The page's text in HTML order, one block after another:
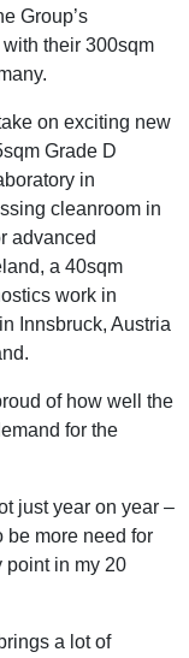
Group’s
their 300sqm
on exciting new
Grade D
in
cleanroom in
advanced
a 40sqm
work in
Innsbruck, Austria
of how well the
for the
just year on year –
be more need for
point in my 20
a lot of